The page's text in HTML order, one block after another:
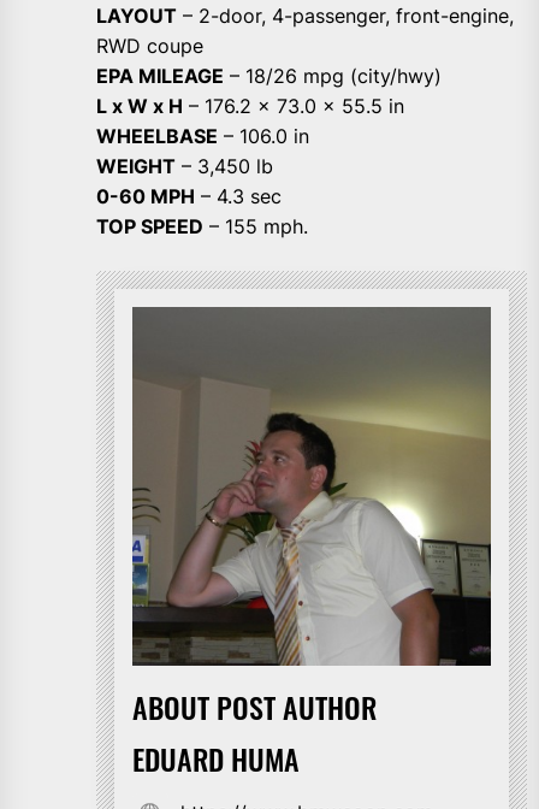
LAYOUT – 2-door, 4-passenger, front-engine,
RWD coupe
EPA MILEAGE – 18/26 mpg (city/hwy)
L x W x H – 176.2 x 73.0 x 55.5 in
WHEELBASE – 106.0 in
WEIGHT – 3,450 lb
0-60 MPH – 4.3 sec
TOP SPEED – 155 mph.
ABOUT POST AUTHOR
EDUARD HUMA